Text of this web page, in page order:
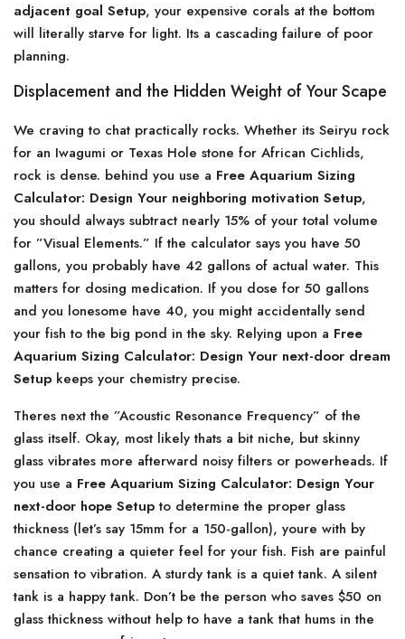
adjacent goal Setup, your expensive corals at the bottom
will literally starve for light. Its a cascading failure of poor
planning.
Displacement and the Hidden Weight of Your Scape
We craving to chat practically rocks. Whether its Seiryu rock
for an Iwagumi or Texas Hole stone for African Cichlids,
rock is dense. behind you use a Free Aquarium Sizing
Calculator: Design Your neighboring motivation Setup,
you should always subtract nearly 15% of your total volume
for ”Visual Elements.” If the calculator says you have 50
gallons, you probably have 42 gallons of actual water. This
matters for dosing medication. If you dose for 50 gallons
and you lonesome have 40, you might accidentally send
your fish to the big pond in the sky. Relying upon a Free
Aquarium Sizing Calculator: Design Your next-door dream
Setup keeps your chemistry precise.
Theres next the ”Acoustic Resonance Frequency” of the
glass itself. Okay, most likely thats a bit niche, but skinny
glass vibrates more afterward noisy filters or powerheads. If
you use a Free Aquarium Sizing Calculator: Design Your
next-door hope Setupto determine the proper glass
thickness (let’s say 15mm for a 150-gallon), youre with by
chance creating a quieter feel for your fish. Fish are painful
sensation to vibration. A sturdy tank is a quiet tank. A silent
tank is a happy tank. Don’t be the person who saves $50 on
glass thickness without help to have a tank that hums in the